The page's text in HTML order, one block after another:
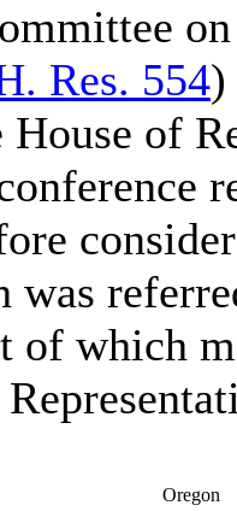
Res. 554)
of
was
of which
Oregon